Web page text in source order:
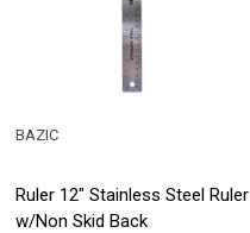
Ruler 12" Stainless Steel Ruler
w/Non Skid Back
BAZIC